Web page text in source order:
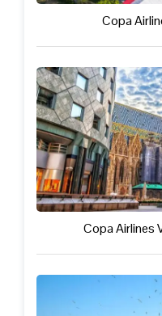
Copa
Copa Airlines